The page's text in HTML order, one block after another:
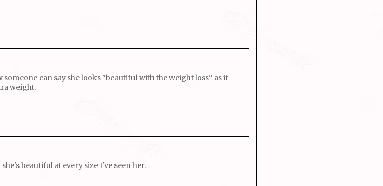
someone can say she looks "beautiful with the weight loss" as if
weight.
beautiful at every size I've seen her.